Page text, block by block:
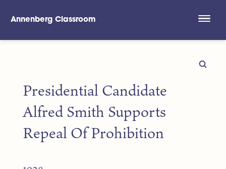
Annenberg Classroom
Presidential Candidate
Alfred Smith Supports
Repeal Of Prohibition